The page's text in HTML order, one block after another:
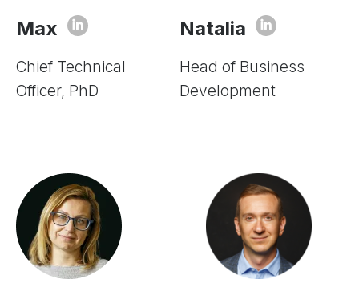
Max
Chief Technical
Officer, PhD
Natalia
Head of Business
Development